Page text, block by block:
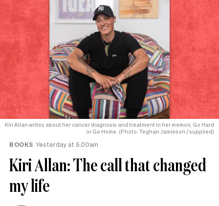
Kiri Allan writes about her cancer diagnosis and treatment in her memoir, Go Hard
or Go Home. (Photo: Teghan Jamieson / supplied)
BOOKS Yesterday at 5.00am
Kiri Allan: The call that changed
my life